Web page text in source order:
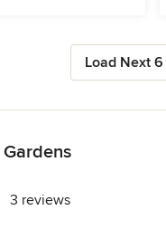
Load Next
3 reviews